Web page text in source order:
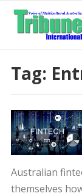
Tag:
Australian
themselves